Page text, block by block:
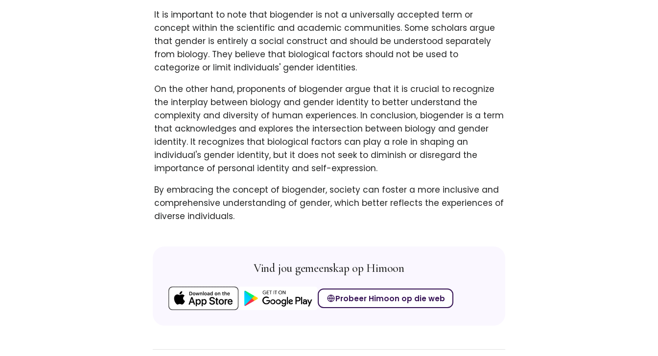
It is important to note that biogender is not a universally accepted term or
concept within the scientific and academic communities. Some scholars argue
that gender is entirely a social construct and should be understood separately
from biology. They believe that biological factors should not be used to
categorize or limit individuals' gender identities.
On the other hand, proponents of biogender argue that it is crucial to recognize
the interplay between biology and gender identity to better understand the
complexity and diversity of human experiences. In conclusion, biogender is a term
that acknowledges and explores the intersection between biology and gender
identity. It recognizes that biological factors can play a role in shaping an
individual's gender identity, but it does not seek to diminish or disregard the
importance of personal identity and self-expression.
By embracing the concept of biogender, society can foster a more inclusive and
comprehensive understanding of gender, which better reflects the experiences of
diverse individuals.
Vind jou gemeenskap op Himoon
Probeer Himoon op die web